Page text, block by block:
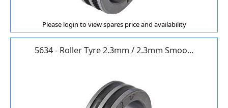
Please login to view spares price and availability
5634 - Roller Tyre 2.3mm / 2.3mm Smoo...